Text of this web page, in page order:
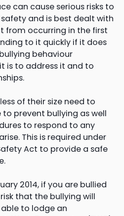
can cause serious risks to
and is best dealt with
from occurring in the first
to it quickly if it does
behaviour
is to address it and to
of their size need to
prevent bullying as well
to respond to any
This is required under
Act to provide a safe
2014, if you are bullied
that the bullying will
to lodge an